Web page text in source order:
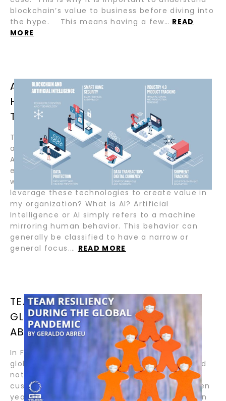
blockchain’s value to business before diving into
the hype. This means having a few… READ
MORE
AI AND BLOCKCHAIN, WHAT’S THE
HYPE, AND WHY USE THEM
TOGETHER? BY DARRYL MARRAJ
Today, no matter what industry you serve, you
are probably aware of two buzz-worthy terms:
Artificial Intelligence (AI) and Blockchain. As an
executive or IT professional, you may be
wondering how I can get past the hype and
leverage these technologies to create value in
my organization? What is AI? Artificial
Intelligence or AI simply refers to a machine
mirroring human behavior. This behavior can
generally be classified to have a narrow or
general focus.… READ MORE
TEAM RESILIENCY DURING THE
GLOBAL PANDEMIC BY GERALDO
ABREU
In February 2020, when COVID-19 became a
global issue, #GA Telesis’s leadership team did
not panic. The Company has been serving
customers successfully for more than eighteen
years and has seen several disruptive cycles in